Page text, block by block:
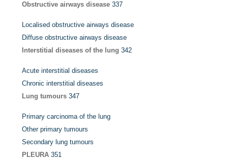
Obstructive airways disease 337
Localised obstructive airways disease
Diffuse obstructive airways disease
Interstitial diseases of the lung 342
Acute interstitial diseases
Chronic interstitial diseases
Lung tumours 347
Primary carcinoma of the lung
Other primary tumours
Secondary lung tumours
PLEURA 351